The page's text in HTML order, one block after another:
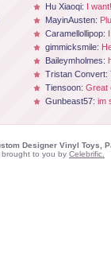
Hu Xiaoqi: I
MayinAusten:
Caramellollipop:
gimmicksmile:
Baileymholmes:
Tristan Convert:
Tiensoon: Great
Gunbeast57: im
Designer Vinyl Toys,
brought to you by Celebrific.